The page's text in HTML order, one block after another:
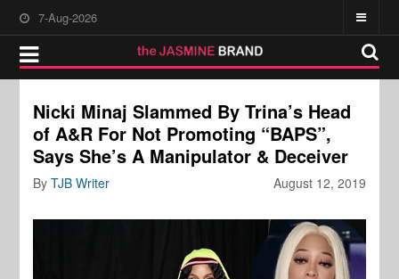
7-Aug-2026
Nicki Minaj Slammed By Trina’s Head
of A&R For Not Promoting “BAPS”,
Says She’s A Manipulator & Deceiver
August 12, 2019
ByTJB Writer